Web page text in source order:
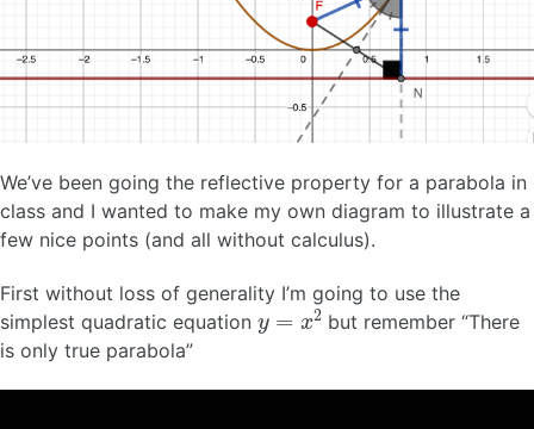
We’ve been going the reflective property for a parabola in
class and I wanted to make my own diagram to illustrate a
few nice points (and all without calculus).
First without loss of generality I’m going to use the
simplest quadratic equation y=x2
but remember “There
is only true parabola”